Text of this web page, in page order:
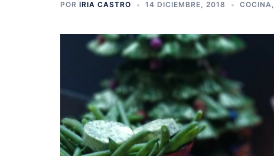
POR IRIA CASTRO 14 DICIEMBRE, 2018 COCINA,